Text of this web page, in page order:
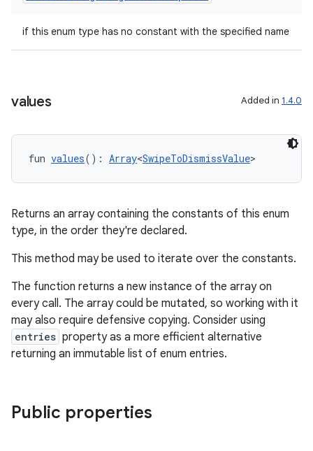
if this enum type has no constant with the specified name
values Added in 1.4.0
fun values(): Array<SwipeToDismissValue>
Returns an array containing the constants of this enum
type, in the order they're declared.
This method may be used to iterate over the constants.
The function returns a new instance of the array on
every call. The array could be mutated, so working with it
may also require defensive copying. Consider using
entries property as a more efficient alternative
returning an immutable list of enum entries.
Public properties